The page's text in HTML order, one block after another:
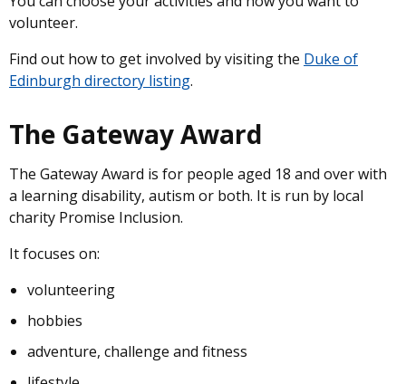
volunteer.
Find out how to get involved by visiting the Duke of
Edinburgh directory listing.
The Gateway Award
The Gateway Award is for people aged 18 and over with
a learning disability, autism or both. It is run by local
charity Promise Inclusion.
It focuses on:
volunteering
hobbies
adventure, challenge and fitness